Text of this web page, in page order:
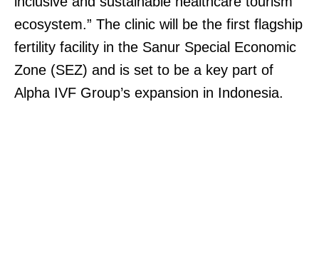
ecosystem.” The clinic will be the first flagship
fertility facility in the Sanur Special Economic
Zone (SEZ) and is set to be a key part of
Alpha IVF Group’s expansion in Indonesia.